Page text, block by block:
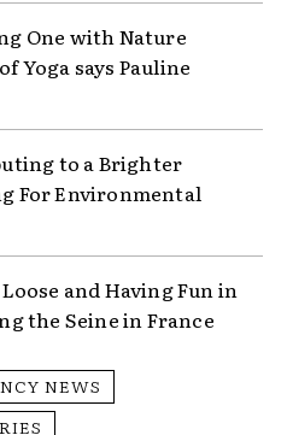
One with Nature
Yoga says Pauline
to a Brighter
For Environmental
and Having Fun in
the Seine in France
NEWS